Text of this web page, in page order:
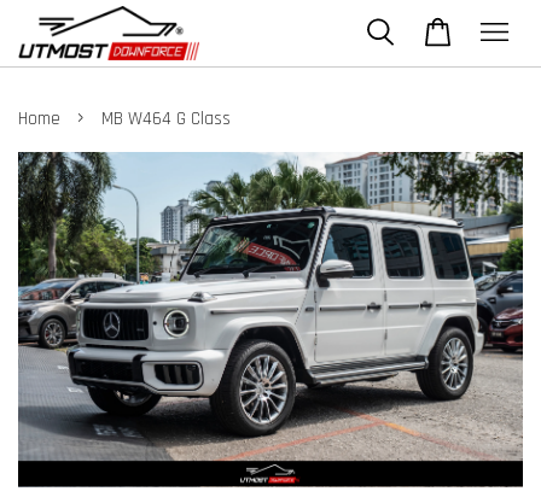
Home › MB W464 G Class